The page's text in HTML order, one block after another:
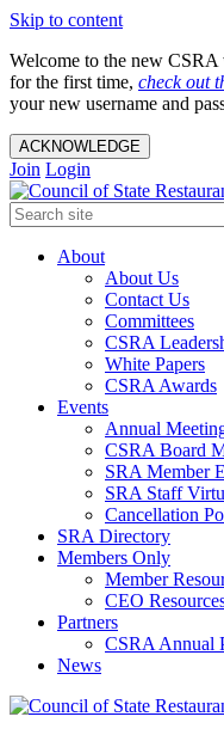
Skip to content
Welcome to the new
for the first time, check out
your new username and
ACKNOWLEDGE
Join Login
About
About Us
Contact Us
Committees
CSRA
White Papers
CSRA Awards
Events
Annual
CSRA Board
SRA Member
SRA Staff
Cancellation
SRA Directory
Members Only
Member
CEO
Partners
CSRA Annual
News